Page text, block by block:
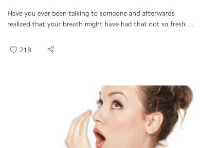
Have you ever been talking to someone and afterwards
realized that your breath might have had that not so fresh ...
218